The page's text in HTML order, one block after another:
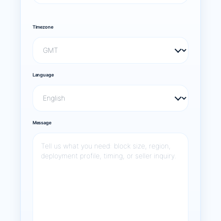
Timezone
Language
Message